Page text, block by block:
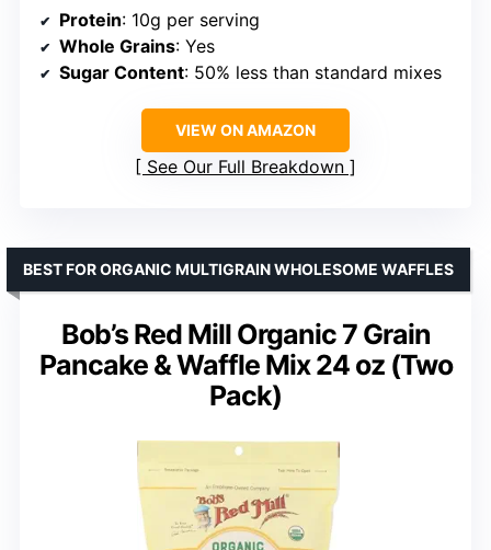
Protein: 10g per serving
Whole Grains: Yes
Sugar Content: 50% less than standard mixes
VIEW ON AMAZON
See Our Full Breakdown
Bob’s Red Mill Organic 7 Grain
Pancake & Waffle Mix 24 oz (Two
Pack)
BEST FOR ORGANIC MULTIGRAIN WHOLESOME WAFFLES